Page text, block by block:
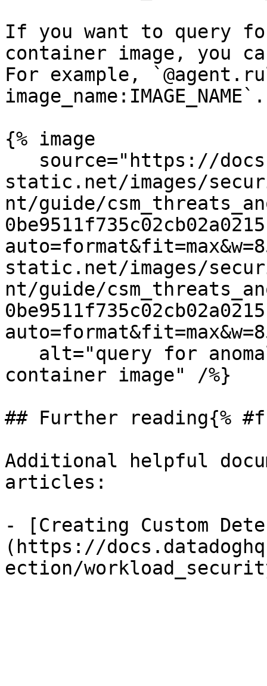
If you want to query
container image, you
For example,
image_name:IMAGE_NAME`.
{% image
static.net/images/
nt/guide/
static.net/images/
nt/guide/
container image" /%}
## Further reading{%
Additional helpful
articles:
- [Creating Custom
(https://